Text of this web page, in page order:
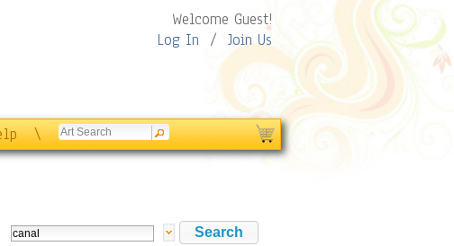
Welcome Guest!
Log In / Join Us
\